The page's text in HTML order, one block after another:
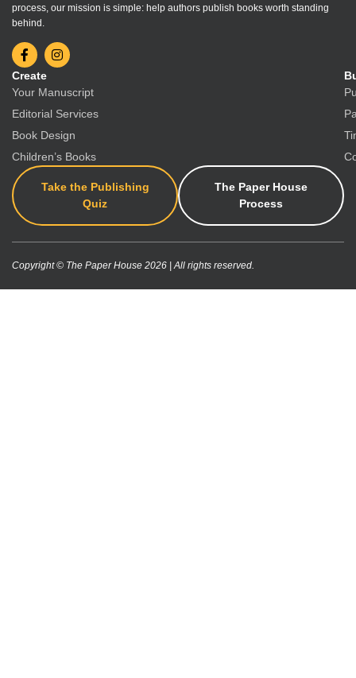
process, our mission is simple: help authors publish books worth standing
behind.
Create
Your Manuscript
Editorial Services
Book Design
Children’s Books
Take the Publishing
Quiz
The Paper House
Process
Copyright © The Paper House 2026 | All rights reserved.